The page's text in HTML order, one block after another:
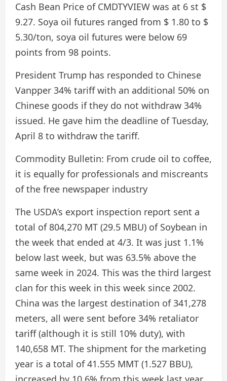
Cash Bean Price of CMDTYVIEW was at 6 st $
9.27. Soya oil futures ranged from $ 1.80 to $
5.30/ton, soya oil futures were below 69
points from 98 points.
President Trump has responded to Chinese
Vanpper 34% tariff with an additional 50% on
Chinese goods if they do not withdraw 34%
issued. He gave him the deadline of Tuesday,
April 8 to withdraw the tariff.
Commodity Bulletin: From crude oil to coffee,
it is equally for professionals and miscreants
of the free newspaper industry
The USDA’s export inspection report sent a
total of 804,270 MT (29.5 MBU) of Soybean in
the week that ended at 4/3. It was just 1.1%
below last week, but was 63.5% above the
same week in 2024. This was the third largest
clan for this week in this week since 2002.
China was the largest destination of 341,278
meters, all were sent before 34% retaliator
tariff (although it is still 10% duty), with
140,658 MT. The shipment for the marketing
year is a total of 41.555 MMT (1.527 BBU),